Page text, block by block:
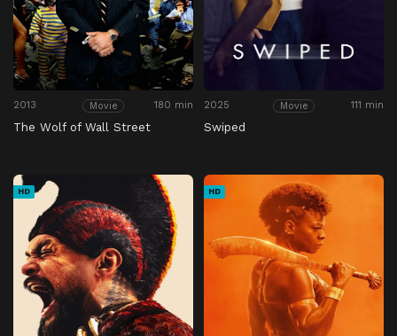
2013 Movie 180 min
The Wolf of Wall Street
2025 Movie 111 min
Swiped
HD HD